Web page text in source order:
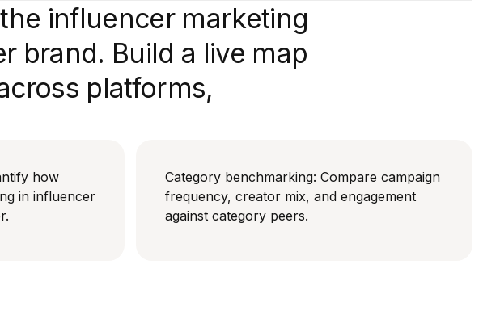
influencer marketing
brand. Build a live map
platforms,
how
in influencer
Category benchmarking: Compare campaign
frequency, creator mix, and engagement
against category peers.